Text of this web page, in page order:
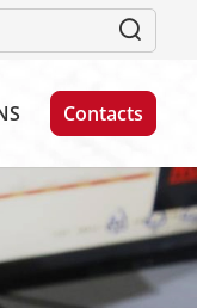
Contacts